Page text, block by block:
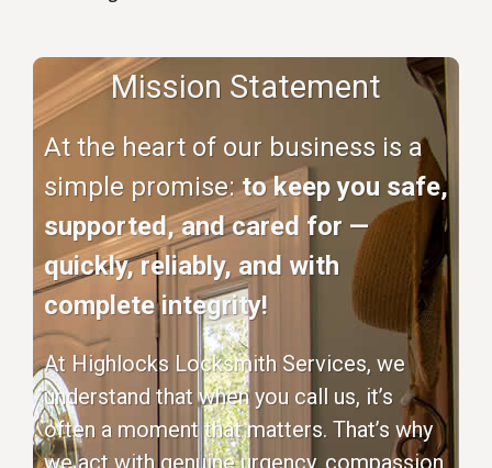
Mission Statement
At the heart of our business is a
simple promise:to keep you safe,
supported, and cared for —
quickly, reliably, and with
complete integrity!
At Highlocks Locksmith Services, we
understand that when you call us, it’s
often a moment that matters. That’s why
we act with genuine urgency, compassion,